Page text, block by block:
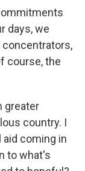
days, we
concentrators,
course, the
greater
country. I
aid coming in
to what's